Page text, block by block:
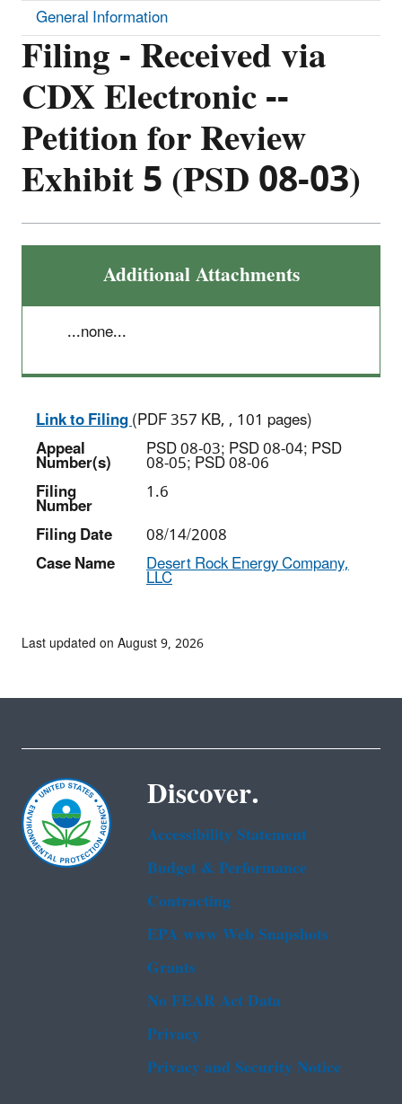
Filing - Received via
CDX Electronic --
Petition for Review
Exhibit 5 (PSD 08-03)
Additional Attachments
...none...
Link to Filing(PDF 357 KB, , 101 pages)
Appeal
Number(s) PSD 08-03; PSD 08-04; PSD
08-05; PSD 08-06
Filing
Number
1.6
Filing Date
08/14/2008
Case Name
Desert Rock Energy Company,
LLC
General Information
Last updated on August 9, 2026
Discover.
Accessibility Statement
Budget & Performance
Contracting
EPA www Web Snapshots
Grants
No FEAR Act Data
Privacy
Privacy and Security Notice